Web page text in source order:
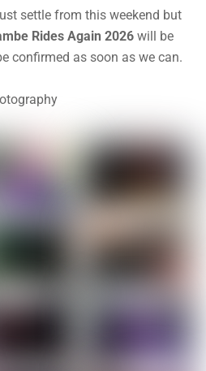
settle from this weekend but
Rides Again 2026 will be
confirmed as soon as we can.